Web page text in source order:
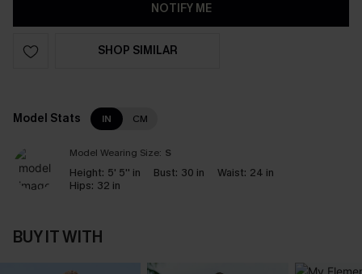
NOTIFY ME
SHOP SIMILAR
Model Stats IN CM
Model Wearing Size: S
Height: 5' 5'' in Bust: 30 in Waist: 24 in
Hips: 32 in
BUY IT WITH